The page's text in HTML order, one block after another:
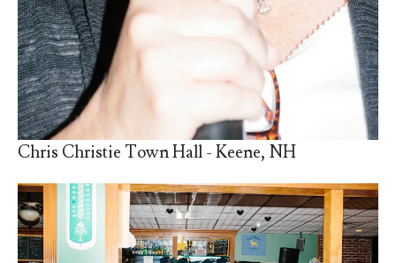
Chris Christie Town Hall - Keene, NH